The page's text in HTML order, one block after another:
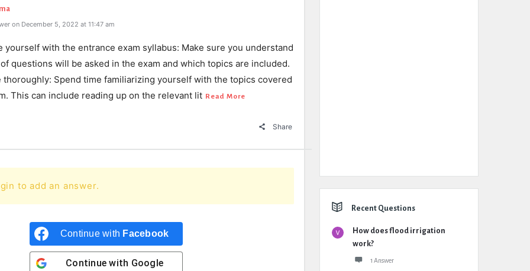
on December 5, 2022 at 11:47 am
yourself with the entrance exam syllabus: Make sure you understand
questions will be asked in the exam and which topics are included.
thoroughly: Spend time familiarizing yourself with the topics covered
This can include reading up on the relevant lit Read More
Share
to add an answer.
Continue with Facebook
Continue with Google
Recent Questions
How does flood irrigation
work?
1 Answer